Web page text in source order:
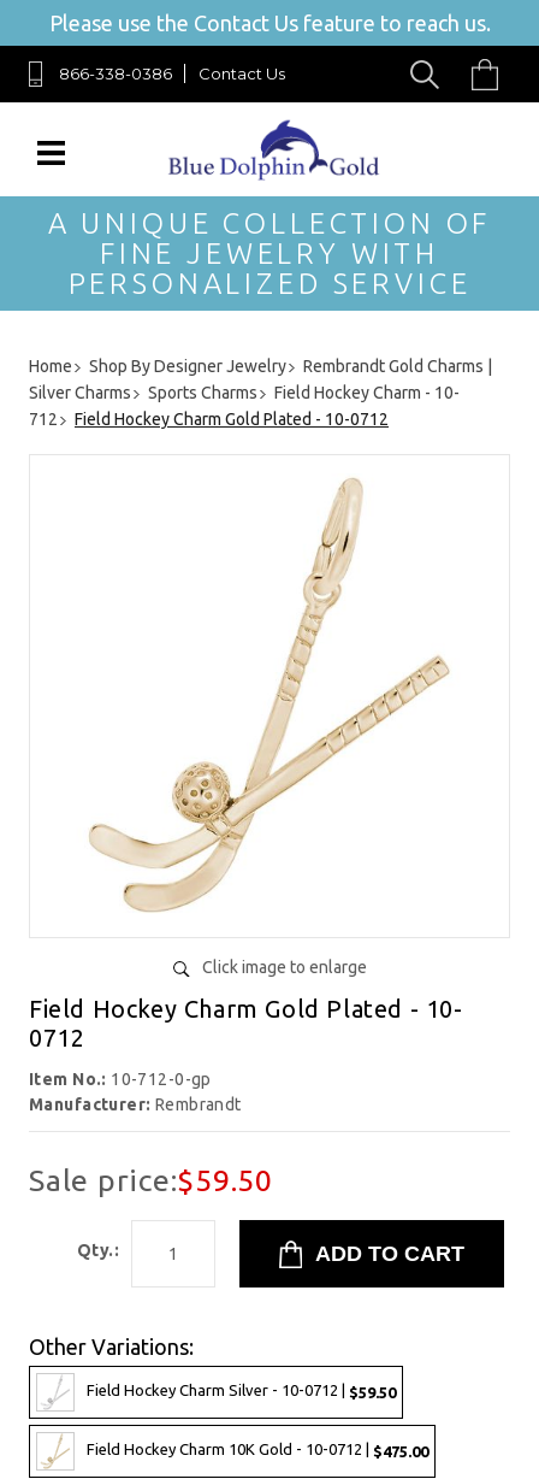
Please use the Contact Us feature to reach us.
866-338-0386 Contact Us
A UNIQUE COLLECTION OF
FINE JEWELRY WITH
PERSONALIZED SERVICE
Home Shop By Designer Jewelry
Rembrandt Gold Charms |
Silver Charms
Sports Charms
Field Hockey Charm - 10-
712
Field Hockey Charm Gold Plated - 10-0712
Click image to enlarge
Field Hockey Charm Gold Plated - 10-
0712
Item No.: 10-712-0-gp
Manufacturer: Rembrandt
Sale price:$59.50
Qty.:
Other Variations:
Field Hockey Charm Silver - 10-0712 | $59.50
Field Hockey Charm 10K Gold - 10-0712 | $475.00